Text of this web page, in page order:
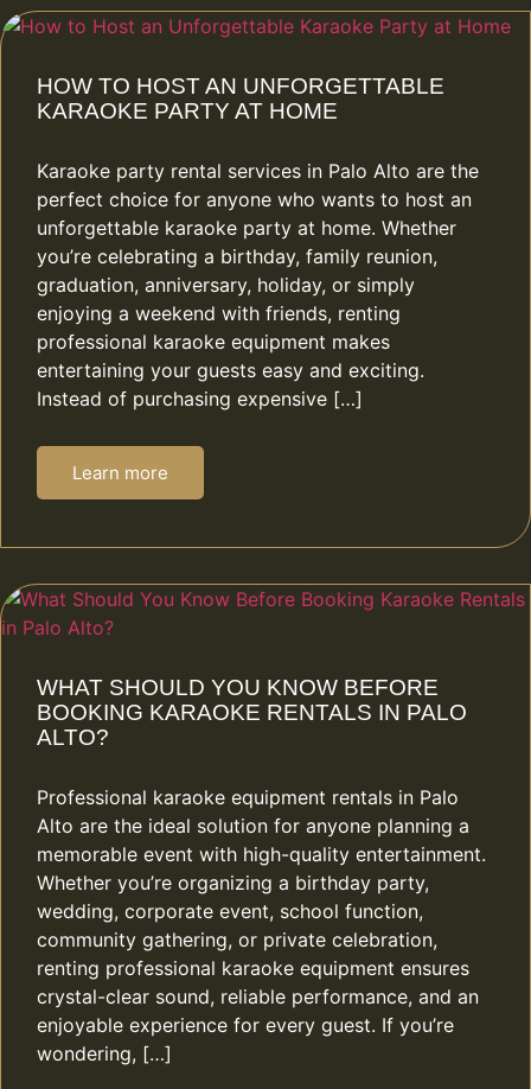
HOW TO HOST AN UNFORGETTABLE
KARAOKE PARTY AT HOME
Karaoke party rental services in Palo Alto are the
perfect choice for anyone who wants to host an
unforgettable karaoke party at home. Whether
you’re celebrating a birthday, family reunion,
graduation, anniversary, holiday, or simply
enjoying a weekend with friends, renting
professional karaoke equipment makes
entertaining your guests easy and exciting.
Instead of purchasing expensive […]
Learn more
WHAT SHOULD YOU KNOW BEFORE
BOOKING KARAOKE RENTALS IN PALO
ALTO?
Professional karaoke equipment rentals in Palo
Alto are the ideal solution for anyone planning a
memorable event with high-quality entertainment.
Whether you’re organizing a birthday party,
wedding, corporate event, school function,
community gathering, or private celebration,
renting professional karaoke equipment ensures
crystal-clear sound, reliable performance, and an
enjoyable experience for every guest. If you’re
wondering, […]